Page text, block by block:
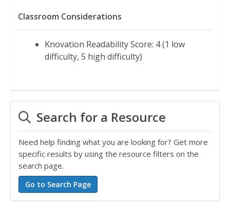
henry wadsworth longfellow
wadsworth longfellow,works of henry wadsworth
longfellow
Classroom Considerations
Knovation Readability Score: 4 (1 low
difficulty, 5 high difficulty)
Search for a Resource
Need help finding what you are looking for? Get more
specific results by using the resource filters on the
search page.